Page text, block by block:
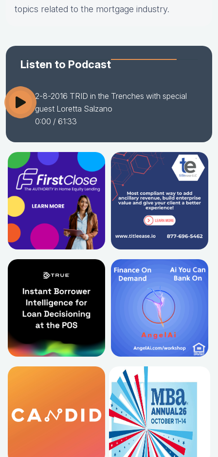
topics related to the mortgage industry.
Listen to Podcast
2-8-2016 TRID in the Trenches with special
guest Loretta Salzano
0:00 / 61:33